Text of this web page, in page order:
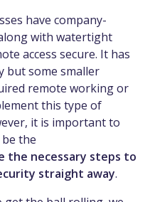
have company-
with watertight
access secure. It has
but some smaller
remote working or
this type of
it is important to
the
the necessary steps to
straight away.